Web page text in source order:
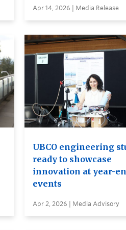
Apr 14, 2026 | Media Release
UBCO engineering
ready to showcase
innovation at year-
events
Apr 2, 2026 | Media Advisory